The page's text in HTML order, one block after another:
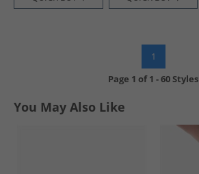
1
Page 1 of1 -60 Styles
You May Also Like